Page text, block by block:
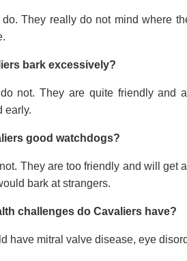
do. They really do not mind where
bark excessively?
not. They are quite friendly and
early.
good watchdogs?
They are too friendly and will get
bark at strangers.
challenges do Cavaliers have?
have mitral valve disease, eye